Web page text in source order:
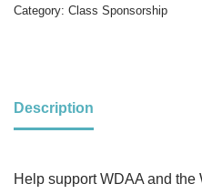
Category: Class Sponsorship
Description
Help support WDAA and